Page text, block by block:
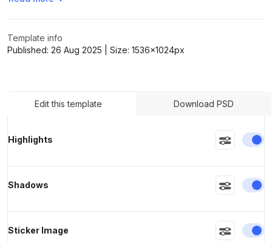
Template info
Published: 26 Aug 2025 | Size: 1536x1024px
Edit this template Download PSD
Highlights
Shadows
Sticker Image